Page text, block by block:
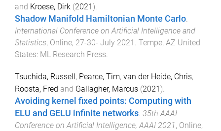
and Kroese, Dirk (2021 ).
Shadow Manifold Hamiltonian Monte Carlo.
International Conference on Artificial Intelligence and
Statistics, Online, 27-30- July 2021 . Tempe, AZ United
States: ML Research Press.
Tsuchida, Russell, Pearce, Tim, van der Heide, Chris,
Roosta, Fred and Gallagher, Marcus (2021).
Avoiding kernel fixed points: Computing with
ELU and GELU infinite networks. 35th AAAI
Conference on Artificial Intelligence, AAAI 2021, Online,